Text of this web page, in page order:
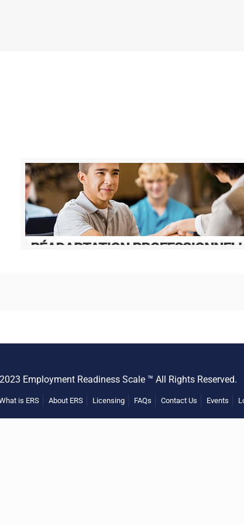
Employment Readiness Scale ™ All Rights Reserved.
is ERS About ERS Licensing FAQs Contact Us Events